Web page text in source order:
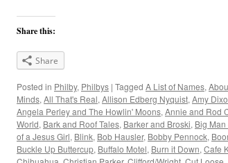
Share this:
Share
Posted in Philby, Philbys | Tagged A List of Names,
Minds, All That's Real, Allison Edberg Nyquist, Amy
Angela Perley and The Howlin' Moons, Annie and Rod
World, Bark and Roof Tales, Barker and Broski, Big Man
of a Jesus Girl, Blink, Bob Hausler, Bobby Pennock,
Buckle Up Buttercup, Buffalo Motel, Burn it Down, Cafe